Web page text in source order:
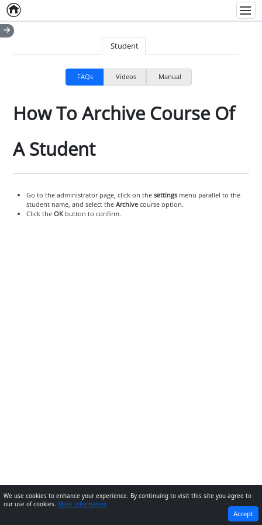
Home
Student
FAQs Videos Manual
How To Archive Course Of
A Student
Go to the administrator page, click on the settingsmenu parallel to the
student name, and select the Archivecourse option.
Click the OKbutton to confirm.
NEXT
We use cookies to enhance your experience. By continuing to visit this site you agree to
our use of cookies. More information
Accept